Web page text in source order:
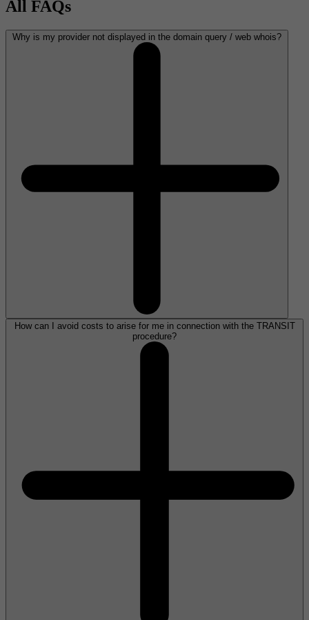
All FAQs
Why is my provider not displayed in the domain query / web whois?
How can I avoid costs to arise for me in connection with the TRANSIT
procedure?